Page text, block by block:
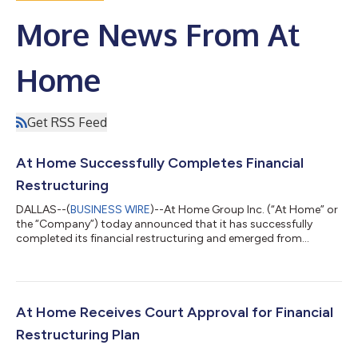
More News From At
Home
Get RSS Feed
At Home Successfully Completes Financial
Restructuring
DALLAS--(BUSINESS WIRE)--At Home Group Inc. (“At Home” or
the “Company”) today announced that it has successfully
completed its financial restructuring and emerged from
emerging with a meaningfully strengthened financial position,
supportive new owners. Through its restructuring process, At
At Home Receives Court Approval for Financial
Restructuring Plan